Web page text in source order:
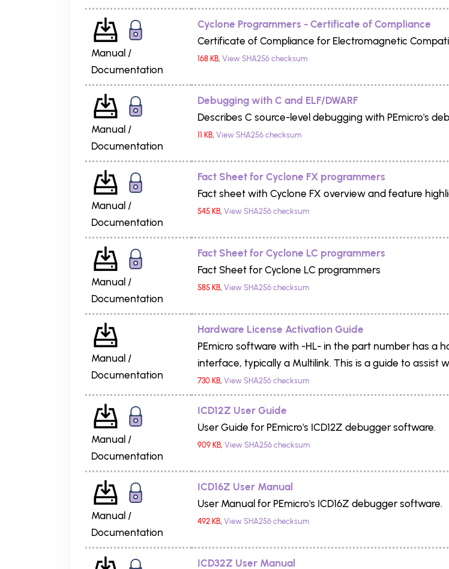
Manual /
Documentation
Cyclone Programmers - Certificate of Compliance
Certificate of Compliance for Electromagnetic
168 KB, View SHA256 checksum
Manual /
Documentation
Debugging with C and ELF/DWARF
Describes C source-level debugging with PEmicro's
11 KB, View SHA256 checksum
Manual /
Documentation
Fact Sheet for Cyclone FX programmers
Fact sheet with Cyclone FX overview and feature
545 KB, View SHA256 checksum
Manual /
Documentation
Fact Sheet for Cyclone LC programmers
Fact Sheet for Cyclone LC programmers
585 KB, View SHA256 checksum
Manual /
Documentation
Hardware License Activation Guide
PEmicro software with -HL- in the part number has a
interface, typically a Multilink. This is a guide to assist
730 KB, View SHA256 checksum
Manual /
Documentation
ICD12Z User Guide
User Guide for PEmicro's ICD12Z debugger software.
909 KB, View SHA256 checksum
Manual /
Documentation
ICD16Z User Manual
User Manual for PEmicro's ICD16Z debugger software.
492 KB, View SHA256 checksum
ICD32Z User Manual